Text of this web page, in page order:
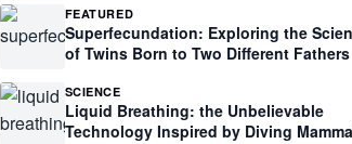
FEATURED
Superfecundation: Exploring the
of Twins Born to Two Different Fathers
SCIENCE
Liquid Breathing: the Unbelievable
Technology Inspired by Diving